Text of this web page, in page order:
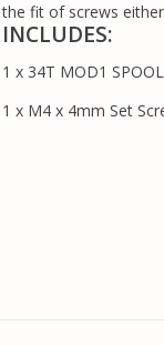
the fit of screws
INCLUDES:
1 x 34T MOD1
1 x M4 x 4mm Set